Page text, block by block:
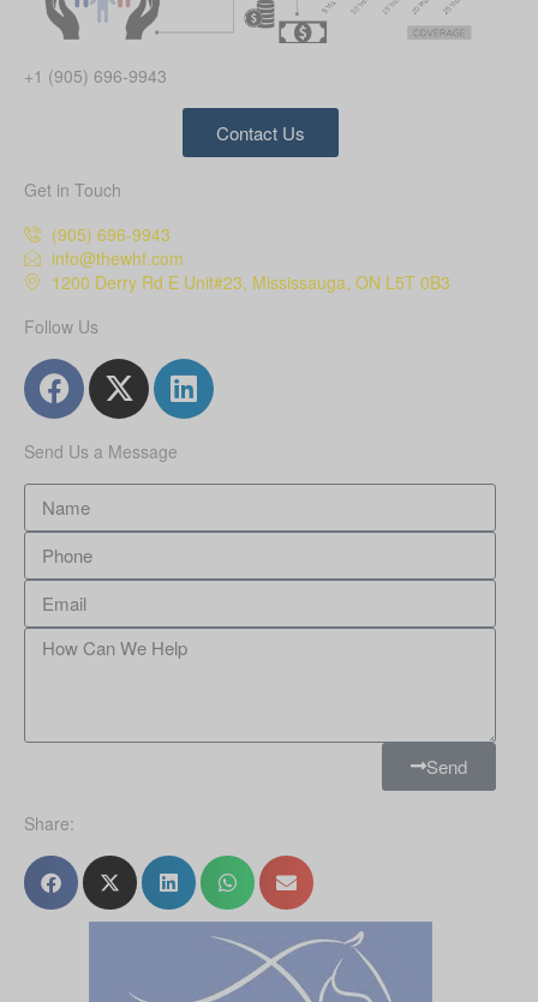
+1 (905) 696-9943
Contact Us
Get in Touch
(905) 696-9943
info@thewhf.com
1200 Derry Rd E Unit#23, Mississauga, ON L5T 0B3
Follow Us
Send Us a Message
Send
Share: